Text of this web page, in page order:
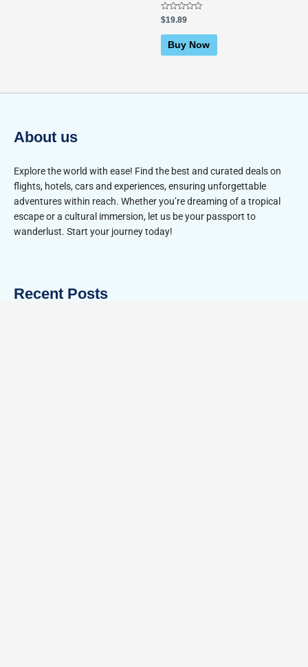
Rated
0
out
$19.89
Buy Now
About us
Explore the world with ease! Find the best and curated deals on
flights, hotels, cars and experiences, ensuring unforgettable
adventures within reach. Whether you’re dreaming of a tropical
escape or a cultural immersion, let us be your passport to
wanderlust. Start your journey today!
Recent Posts